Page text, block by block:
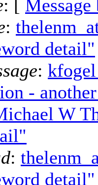
: [ Message
:
detail"
:
-
W
:
detail"